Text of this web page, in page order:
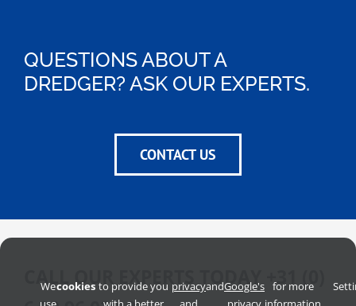
QUESTIONS ABOUT A
DREDGER? ASK OUR EXPERTS.
CONTACT US
CALL OUR EXPERTS TODAY +31 (0)
Wecookies to provide you privacyandGoogle's for more